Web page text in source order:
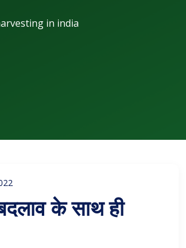
in india
के साथ ही